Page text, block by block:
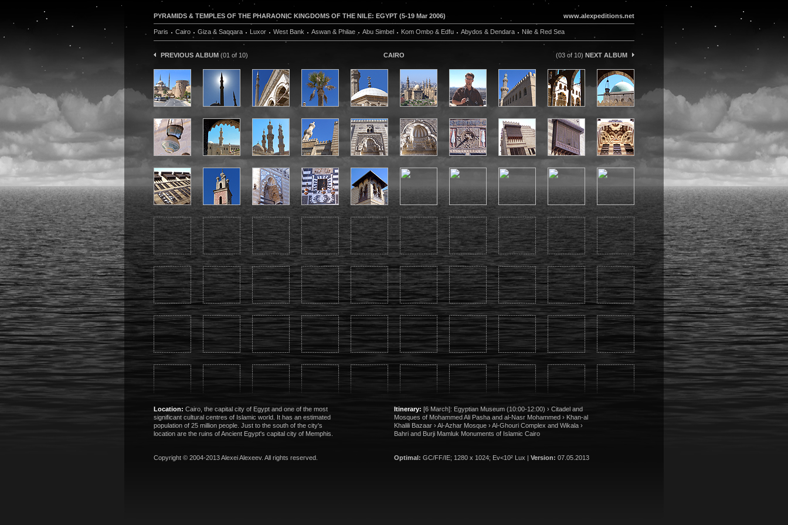
PYRAMIDS & TEMPLES OF THE PHARAONIC KINGDOMS OF THE NILE: EGYPT (5-19 Mar 2006) www.alexpeditions.net
Paris Cairo Giza & Saqqara Luxor West Bank Aswan & Philae Abu Simbel Kom Ombo & Edfu Abydos & Dendara Nile & Red Sea
PREVIOUS ALBUM (01 of 10) CAIRO (03 of 10) NEXT ALBUM
Location: Cairo, the capital city of Egypt and one of the most
significant cultural centres of Islamic world. It has an estimated
population of 25 million people. Just to the south of the city's
location are the ruins of Ancient Egypt's capital city of Memphis.
Itinerary: [6 March]: Egyptian Museum (10:00-12:00) › Citadel and
Mosques of Mohammed Ali Pasha and al-Nasr Mohammed › Khan-al
Khalili Bazaar › Al-Azhar Mosque › Al-Ghouri Complex and Wikala ›
Bahri and Burji Mamluk Monuments of Islamic Cairo
Copyright © 2004-2013Alexei Alexeev. All rights reserved. Optimal: GC/FF/IE; 1280 x 1024; Ev<10² Lux | Version: 07.05.2013